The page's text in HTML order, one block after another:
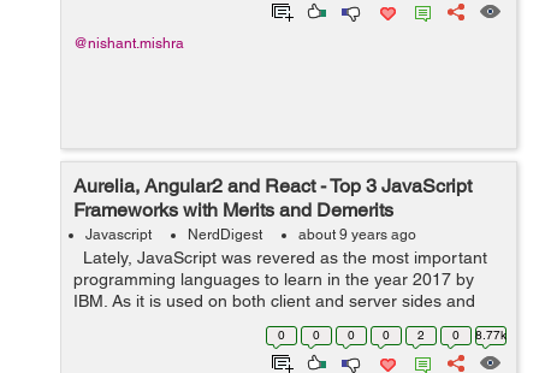
@nishant.mishra
Aurelia, Angular2 and React - Top 3 JavaScript
Frameworks with Merits and Demerits
Javascript NerdDigest about 9 years ago
Lately, JavaScript was revered as the most important
programming languages to learn in the year 2017 by
IBM. As it is used on both client and server sides and
enables a developer to enrich web apps, real-time
modification of web pag...
0 0 0 0 2 0 8.77k